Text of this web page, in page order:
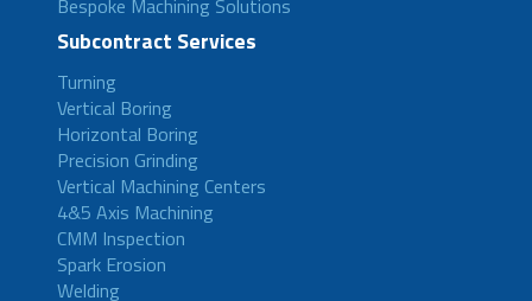
Bespoke Machining Solutions
Subcontract Services
Turning
Vertical Boring
Horizontal Boring
Precision Grinding
Vertical Machining Centers
4&5 Axis Machining
CMM Inspection
Spark Erosion
Welding